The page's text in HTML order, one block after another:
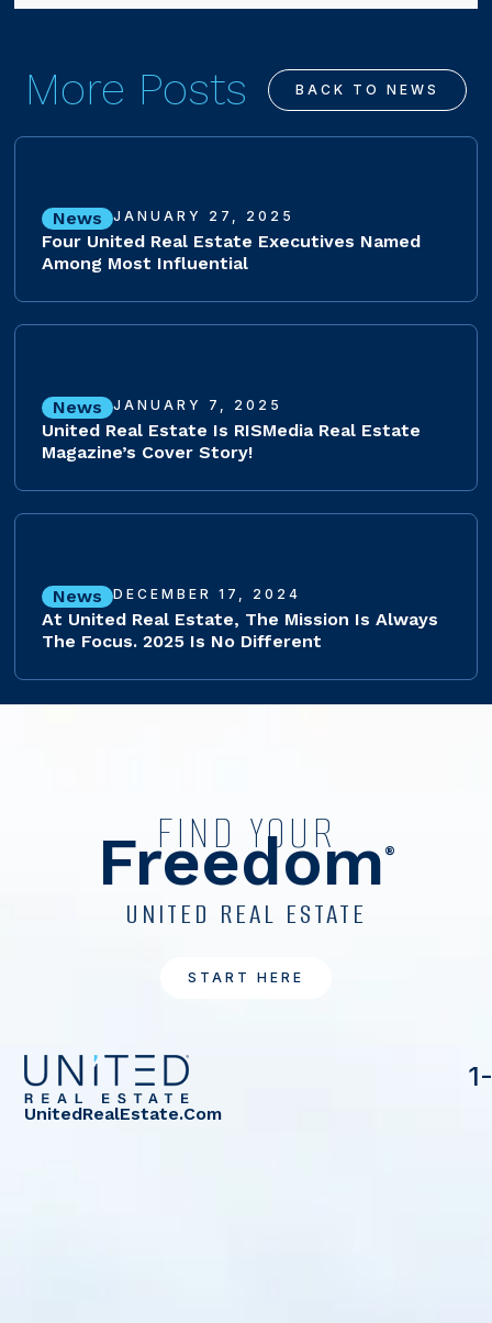
More Posts BACK TO NEWS
News JANUARY 27, 2025
Four United Real Estate Executives Named
Among Most Influential
News JANUARY 7, 2025
United Real Estate Is RISMedia Real Estate
Magazine’s Cover Story!
News DECEMBER 17, 2024
At United Real Estate, The Mission Is Always
The Focus. 2025 Is No Different
FIND YOUR
Freedom ®
UNITED REAL ESTATE
START HERE
UnitedRealEstate.com